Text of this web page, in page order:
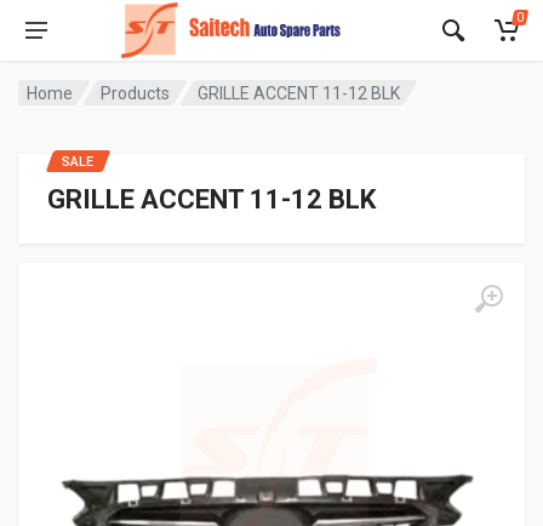
0
Home Products GRILLE ACCENT 11-12 BLK
GRILLE ACCENT 11-12 BLK
SALE